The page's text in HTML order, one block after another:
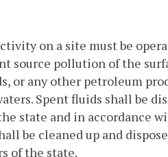
on a site must be
source pollution of the
or any other petroleum
Spent fluids shall be
state and in accordance
be cleaned up and
of the state.